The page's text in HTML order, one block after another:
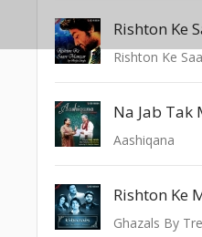
Rishton Ke
Rishton Ke
Na Jab Tak
Aashiqana
Rishton Ke
Ghazals By